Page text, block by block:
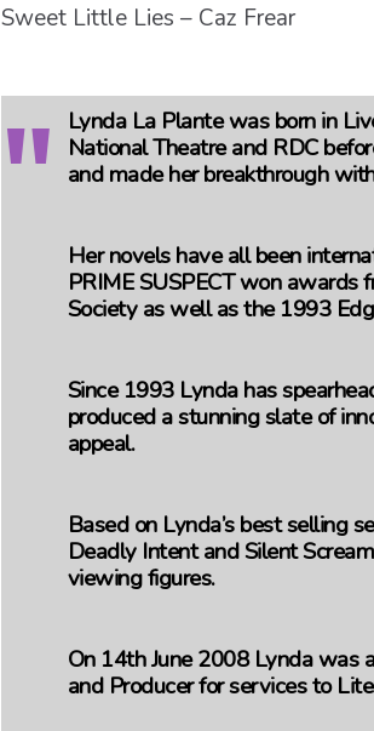
Sweet Little Lies – Caz Frear
Lynda La Plante was born in
National Theatre and RDC
and made her breakthrough
Her novels have all been
PRIME SUSPECT won awards
Society as well as the 1993
Since 1993 Lynda has
produced a stunning slate of
appeal.
Based on Lynda’s best selling
Deadly Intent and Silent
viewing figures.
On 14th June 2008 Lynda was
and Producer for services to